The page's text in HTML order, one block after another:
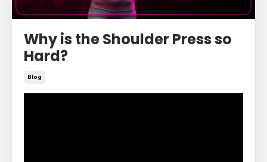
Why is the Shoulder Press so
Hard?
Blog